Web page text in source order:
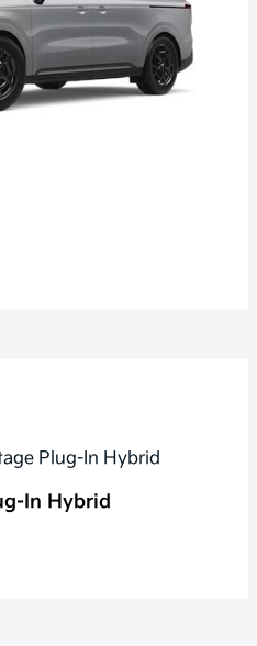
In Hybrid